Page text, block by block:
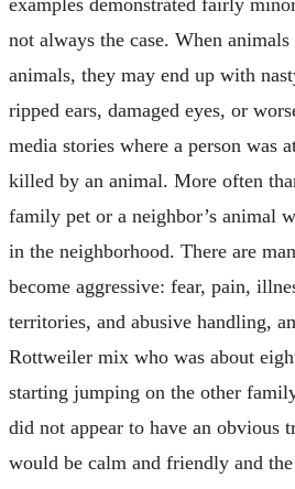
not always the case. When
animals, they may end up with
ripped ears, damaged eyes, or
media stories where a person was
killed by an animal. More often
family pet or a neighbor’s animal
in the neighborhood. There are
become aggressive: fear, pain,
territories, and abusive handling,
Rottweiler mix who was about
starting jumping on the other
did not appear to have an obvious
would be calm and friendly and